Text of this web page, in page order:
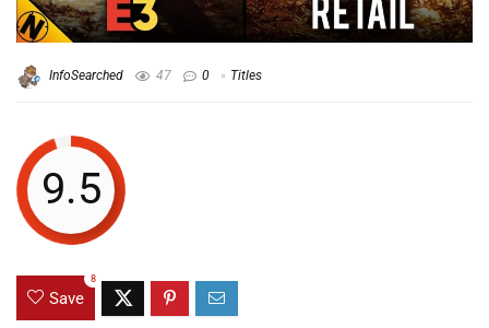
InfoSearched 47 0 Titles
9.5
Save
8